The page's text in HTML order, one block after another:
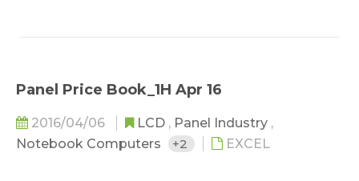
Panel Price Book_1H Apr 16
2016/04/06 LCD , Panel Industry ,
Notebook Computers
+2 EXCEL